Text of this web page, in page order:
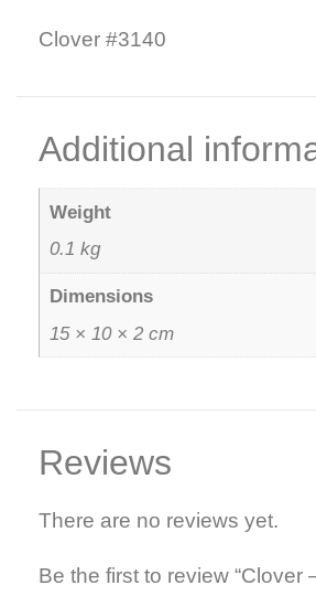
Clover #3140
Additional
Weight
0.1 kg
Dimensions
15 × 10 × 2 cm
Reviews
There are no reviews yet.
Be the first to review “Clover